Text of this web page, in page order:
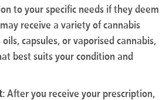
to your specific needs if they deem
receive a variety of cannabis
capsules, or vaporised cannabis,
best suits your condition and
: After you receive your prescription,